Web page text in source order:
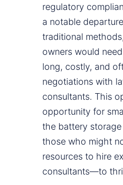
regulatory
a notable
traditional
owners would
long, costly, and
negotiations with
consultants. This
opportunity for
the battery
those who might
resources to hire
consultants—to